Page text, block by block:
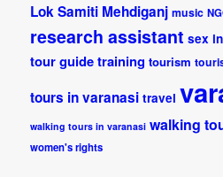
Lok Samiti Mehdiganj music
research assistant sex
tour guide training tourism
tours in varanasi travel
walking tours in varanasi walking
women's rights